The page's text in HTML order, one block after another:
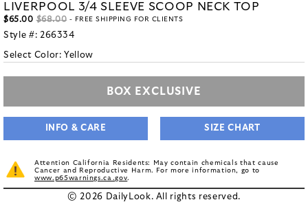
LIVERPOOL 3/4 SLEEVE SCOOP NECK TOP
$65.00 $68.00 - FREE SHIPPING FOR CLIENTS
Style #: 266334
Select Color:Yellow
BOX EXCLUSIVE
INFO & CARE SIZE CHART
Attention California Residents: May contain chemicals that cause
Cancer and Reproductive Harm. For more information, go to
www.p65warnings.ca.gov.
© 2026 DailyLook. All rights reserved.